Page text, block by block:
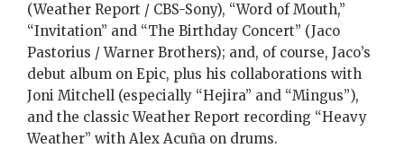
(Weather Report / CBS-Sony), “Word of Mouth,”
“Invitation” and “The Birthday Concert” (Jaco
Pastorius / Warner Brothers); and, of course, Jaco’s
debut album on Epic, plus his collaborations with
Joni Mitchell (especially “Hejira” and “Mingus”),
and the classic Weather Report recording “Heavy
Weather” with Alex Acuña on drums.